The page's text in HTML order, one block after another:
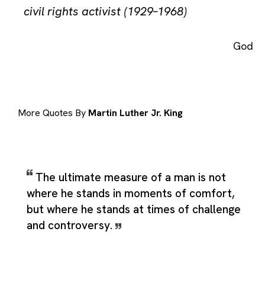
civil rights activist (1929–1968)
God
More Quotes By Martin Luther Jr. King
The ultimate measure of a man is not
where he stands in moments of comfort,
but where he stands at times of challenge
and controversy.